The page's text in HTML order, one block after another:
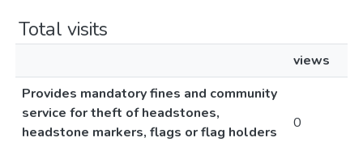
Total visits
views
Provides mandatory fines and community
service for theft of headstones,
headstone markers, flags or flag holders
0